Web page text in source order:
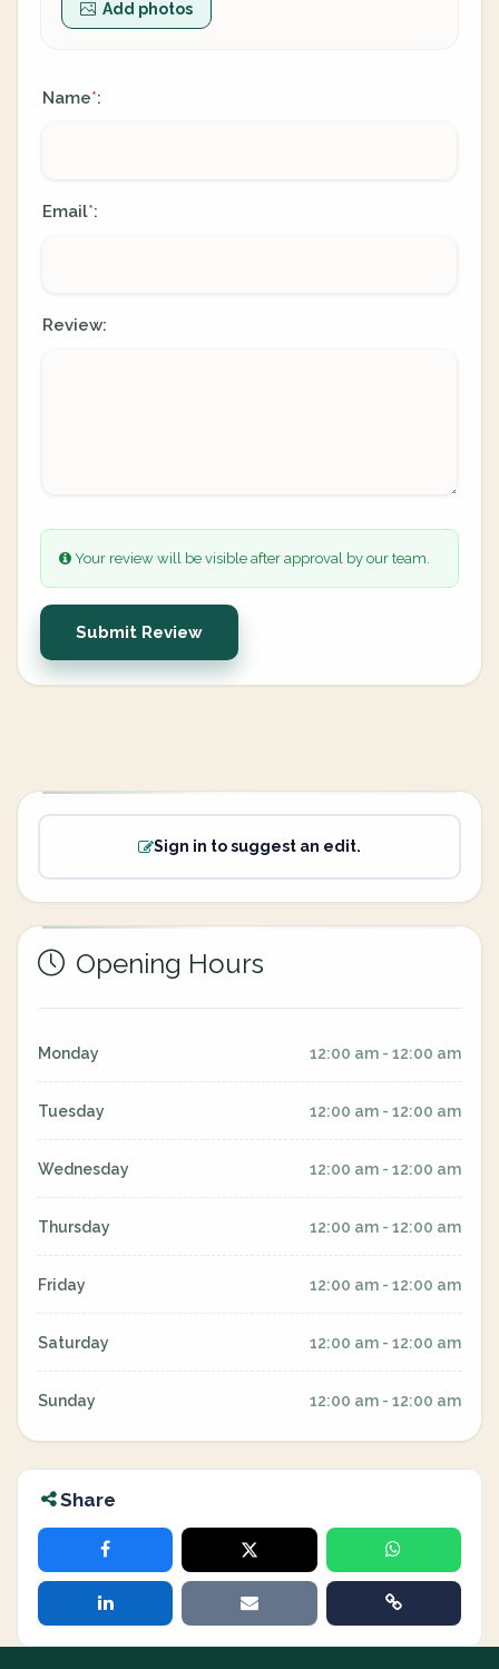
Add photos
Name*:
Email*:
Review:
Your review will be visible after approval by our team.
Submit Review
Sign in to suggest an edit.
Opening Hours
Monday 12:00 am - 12:00 am
Tuesday 12:00 am - 12:00 am
Wednesday 12:00 am - 12:00 am
Thursday 12:00 am - 12:00 am
Friday 12:00 am - 12:00 am
Saturday 12:00 am - 12:00 am
Sunday 12:00 am - 12:00 am
Share